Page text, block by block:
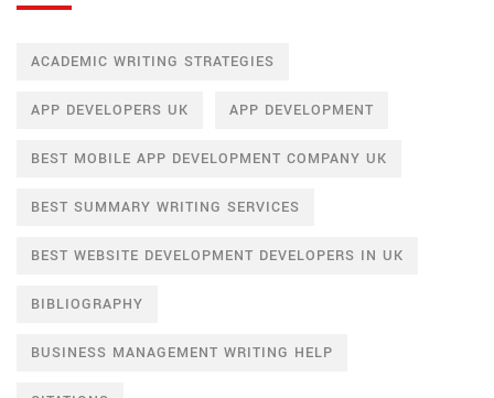
ACADEMIC WRITING STRATEGIES
APP DEVELOPERS UK APP DEVELOPMENT
BEST MOBILE APP DEVELOPMENT COMPANY UK
BEST SUMMARY WRITING SERVICES
BEST WEBSITE DEVELOPMENT DEVELOPERS IN UK
BIBLIOGRAPHY
BUSINESS MANAGEMENT WRITING HELP